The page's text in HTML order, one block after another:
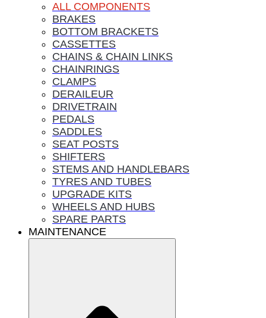
ALL COMPONENTS
BRAKES
BOTTOM BRACKETS
CASSETTES
CHAINS & CHAIN LINKS
CHAINRINGS
CLAMPS
DERAILEUR
DRIVETRAIN
PEDALS
SADDLES
SEAT POSTS
SHIFTERS
STEMS AND HANDLEBARS
TYRES AND TUBES
UPGRADE KITS
WHEELS AND HUBS
SPARE PARTS
MAINTENANCE